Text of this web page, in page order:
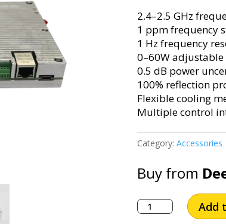
2.4–2.5 GHz
1 ppm frequency
1 Hz frequency
0–60W
0.5 dB power
100% reflection
Flexible cooling
Multiple control
Category: Accessories
Buy from
MEASALL
50W
Add